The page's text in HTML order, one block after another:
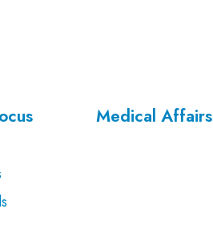
Medical Affairs